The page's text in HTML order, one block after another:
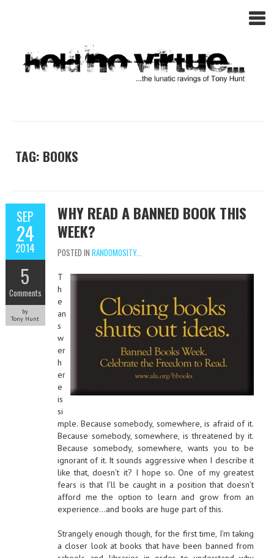
TAG: BOOKS
SEP
24
2014
5
Comments
by
Tony Hunt
WHY READ A BANNED BOOK THIS
WEEK?
POSTED IN RANDOMOSITY...
T
h
e
an
s
w
er
h
er
e
is
si
mple. Because somebody, somewhere, is afraid of it.
Because somebody, somewhere, is threatened by it.
Because somebody, somewhere, wants you to be
ignorant of it. It sounds aggressive when I describe it
like that, doesn’t it? I hope so. One of my greatest
fears is that I’ll be caught in a position that doesn’t
afford me the option to learn and grow from an
experience…and books are huge part of this.
Strangely enough though, for the first time, I’m taking
a closer look at books that have been banned from